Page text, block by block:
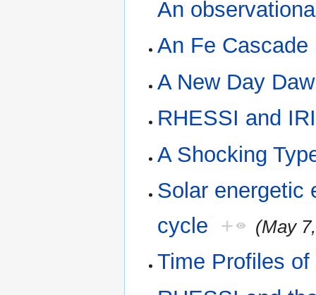
An
An Fe Cascade
A New Day
RHESSI and
A Shocking
Solar energetic
cycle + (May
Time Profiles